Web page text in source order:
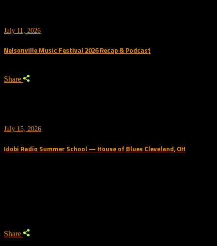
July 11, 2026
Nelsonville Music Festival 2026 Recap & Podcast
Share
July 15, 2026
Idobi Radio Summer School — House of Blues Cleveland, OH
Share